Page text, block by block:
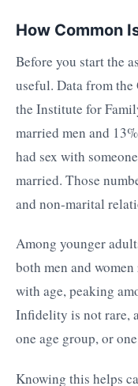
How Common
Before you start the
useful. Data from the
the Institute for
married men and
had sex with
married. Those
and non-marital
Among younger
both men and
with age, peaking
Infidelity is not rare,
one age group, or
Knowing this helps